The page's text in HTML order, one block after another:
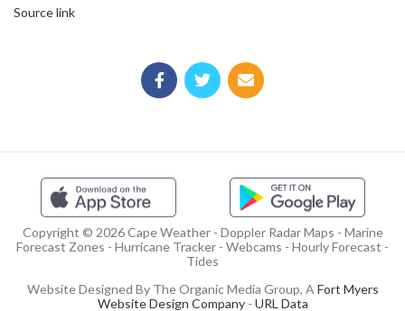
Source link
Copyright © 2026 Cape Weather - Doppler Radar Maps - Marine
Forecast Zones - Hurricane Tracker - Webcams - Hourly Forecast -
Tides
Website Designed By The Organic Media Group, A Fort Myers
Website Design Company- URL Data